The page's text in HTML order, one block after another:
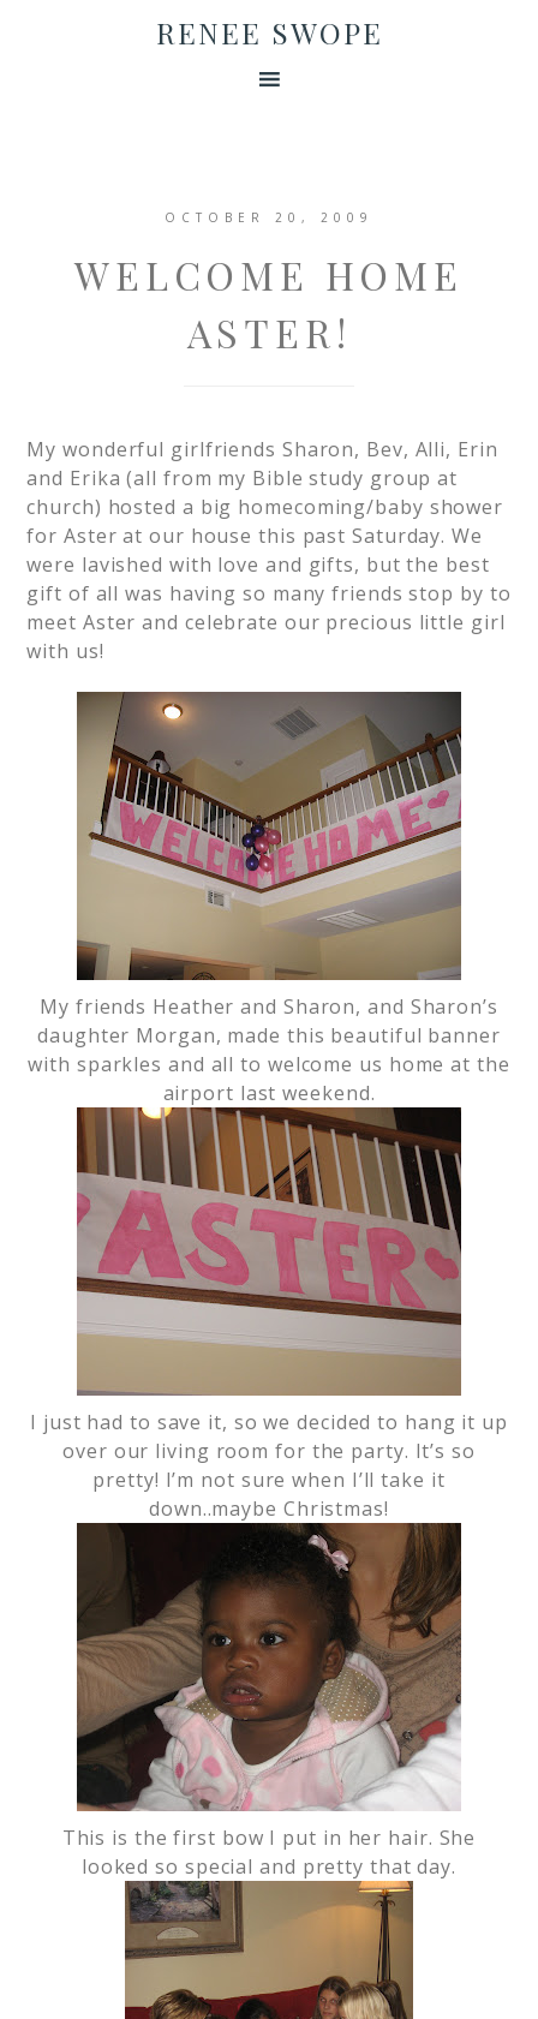
RENEE SWOPE
OCTOBER 20, 2009
WELCOME HOME
ASTER!
My wonderful girlfriends Sharon, Bev, Alli, Erin
and Erika (all from my Bible study group at
church) hosted a big homecoming/baby shower
for Aster at our house this past Saturday. We
were lavished with love and gifts, but the best
gift of all was having so many friends stop by to
meet Aster and celebrate our precious little girl
with us!
My friends Heather and Sharon, and Sharon’s
daughter Morgan, made this beautiful banner
with sparkles and all to welcome us home at the
airport last weekend.
I just had to save it, so we decided to hang it up
over our living room for the party. It’s so
pretty! I’m not sure when I’ll take it
down..maybe Christmas!
This is the first bow I put in her hair. She
looked so special and pretty that day.